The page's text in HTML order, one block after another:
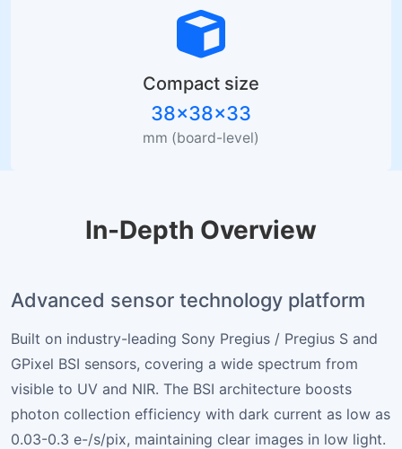
Compact size
38×38×33
mm (board-level)
In-Depth Overview
Advanced sensor technology platform
Built on industry-leading Sony Pregius / Pregius S and
GPixel BSI sensors, covering a wide spectrum from
visible to UV and NIR. The BSI architecture boosts
photon collection efficiency with dark current as low as
0.03-0.3 e-/s/pix, maintaining clear images in low light.